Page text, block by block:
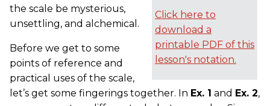
Click here to
download a
printable PDF of this
lesson's notation.
the scale be mysterious,
unsettling, and alchemical.
Before we get to some
points of reference and
practical uses of the scale,
let’s get some fingerings together. In Ex. 1 and Ex. 2,